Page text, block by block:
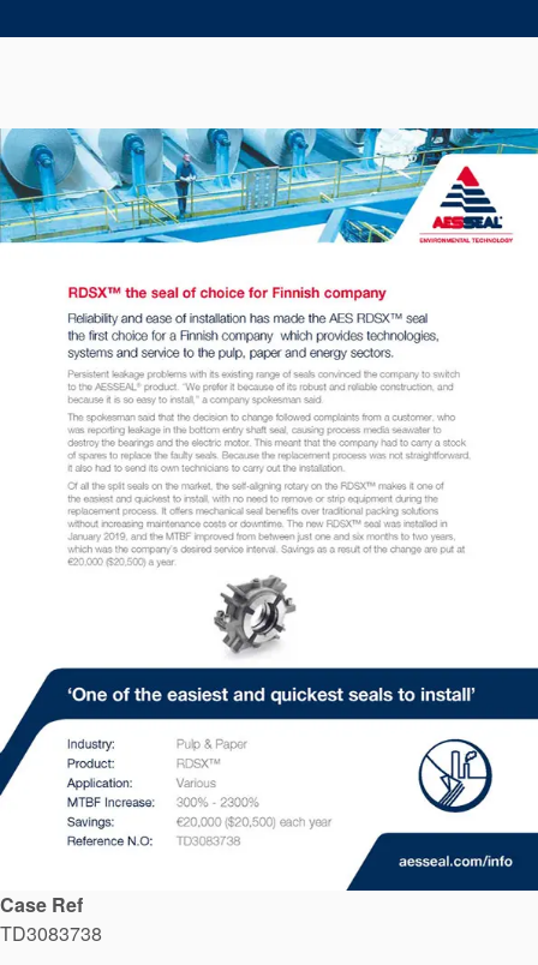
Seal Support
About Us
Certifications And Standards
Contact Us
Locations
News
Sustainability
Customer Portal
Academy
API Plans
Case Studies
Industry Guides
Product Brochures
Video
Whitepapers
Case Ref
TD3083738